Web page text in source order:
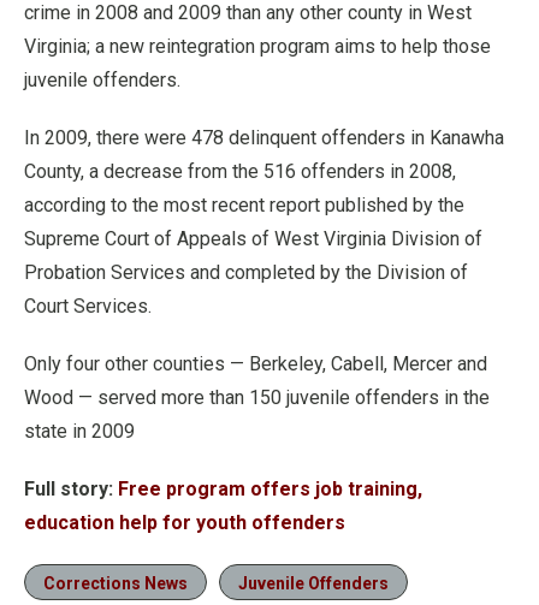
crime in 2008 and 2009 than any other county in West
Virginia; a new reintegration program aims to help those
juvenile offenders.
In 2009, there were 478 delinquent offenders in Kanawha
County, a decrease from the 516 offenders in 2008,
according to the most recent report published by the
Supreme Court of Appeals of West Virginia Division of
Probation Services and completed by the Division of
Court Services.
Only four other counties — Berkeley, Cabell, Mercer and
Wood — served more than 150 juvenile offenders in the
state in 2009
Full story: Free program offers job training,
education help for youth offenders
Corrections News Juvenile Offenders